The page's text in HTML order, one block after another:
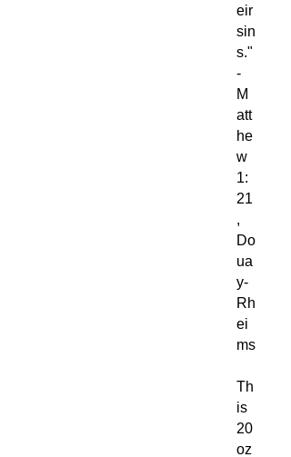
eir
sin
s."
-
M
att
he
w
1:
21
,
Do
ua
y-
Rh
ei
ms
Th
is
20
oz